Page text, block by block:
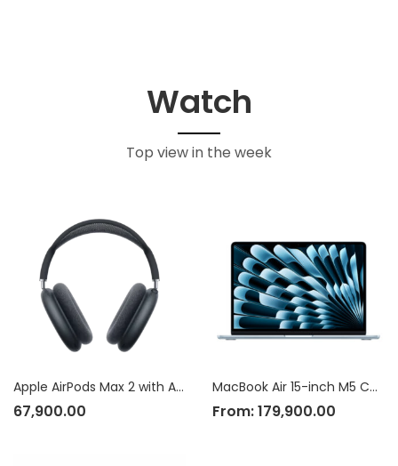
Watch
Top view in the week
Apple AirPods Max 2 with Active Noise Cancellation
67,900.00
MacBook Air 15-inch M5 Chip
From:179,900.00